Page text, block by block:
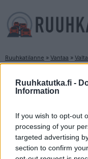
Ruuhkatutka.fi -
Information
If you wish to opt-out
processing of your
targeted advertising
section to confirm
Ruuhkatilanne » Vantaa »
Ruuhkatilanne
Helsinki